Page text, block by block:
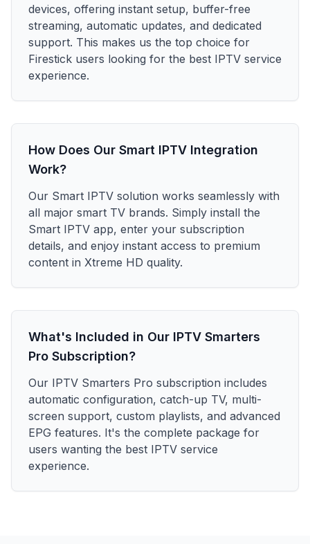
devices, offering instant setup, buffer-free
streaming, automatic updates, and dedicated
support. This makes us the top choice for
Firestick users looking for the best IPTV service
experience.
How Does Our Smart IPTV Integration
Work?
Our Smart IPTV solution works seamlessly with
all major smart TV brands. Simply install the
Smart IPTV app, enter your subscription
details, and enjoy instant access to premium
content in Xtreme HD quality.
What's Included in Our IPTV Smarters
Pro Subscription?
Our IPTV Smarters Pro subscription includes
automatic configuration, catch-up TV, multi-
screen support, custom playlists, and advanced
EPG features. It's the complete package for
users wanting the best IPTV service
experience.